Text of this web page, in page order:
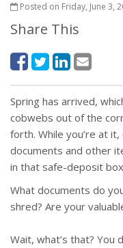
Posted on Friday, June 3,
Share This
Spring has arrived,
cobwebs out of the
forth. While you’re at
documents and other
in that safe-deposit
What documents do
shred? Are your
Wait, what’s that? You